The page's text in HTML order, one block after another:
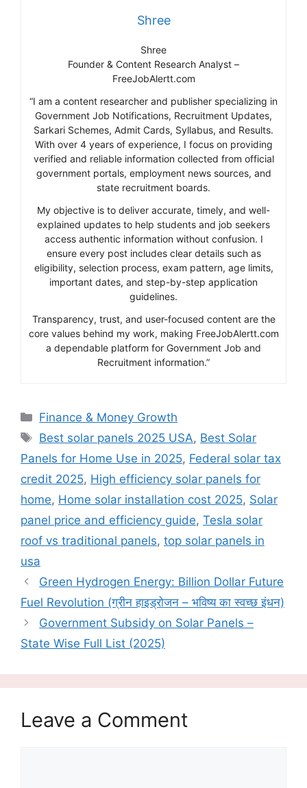
Shree
Shree
Founder & Content Research Analyst –
FreeJobAlertt.com
“I am a content researcher and publisher specializing in
Government Job Notifications, Recruitment Updates,
Sarkari Schemes, Admit Cards, Syllabus, and Results.
With over 4 years of experience, I focus on providing
verified and reliable information collected from official
government portals, employment news sources, and
state recruitment boards.
My objective is to deliver accurate, timely, and well-
explained updates to help students and job seekers
access authentic information without confusion. I
ensure every post includes clear details such as
eligibility, selection process, exam pattern, age limits,
important dates, and step-by-step application
guidelines.
Transparency, trust, and user-focused content are the
core values behind my work, making FreeJobAlertt.com
a dependable platform for Government Job and
Recruitment information.”
Categories
Finance & Money Growth
Tags
Best solar panels 2025 USA, Best Solar
Panels for Home Use in 2025, Federal solar tax
credit 2025, High efficiency solar panels for
home, Home solar installation cost 2025, Solar
panel price and efficiency guide, Tesla solar
roof vs traditional panels, top solar panels in
usa
Green Hydrogen Energy: Billion Dollar Future
Fuel Revolution (ग्रीन हाइड्रोजन – भविष्य का स्वच्छ इंधन)
Government Subsidy on Solar Panels –
State Wise Full List (2025)
Leave a Comment